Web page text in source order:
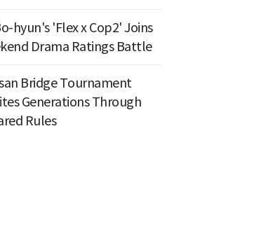
hyun's 'Flex x Cop2' Joins
Drama Ratings Battle
Bridge Tournament
Generations Through
Rules